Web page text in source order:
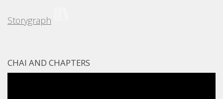
Storygraph
CHAI AND CHAPTERS